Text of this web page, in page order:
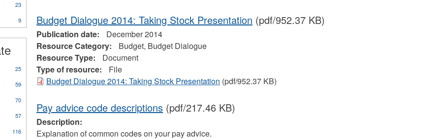
Budget Dialogue 2014: Taking Stock Presentation (pdf/952.37 KB)
Publication date:
December 2014
Resource Category:
Budget, Budget Dialogue
Resource Type:
Document
Type of resource:
File
Budget Dialogue 2014: Taking Stock Presentation (pdf/952.37 KB)
Pay advice code descriptions(pdf/217.46 KB)
Description:
Explanation of common codes on your pay advice.
23
9
25
59
70
57
116